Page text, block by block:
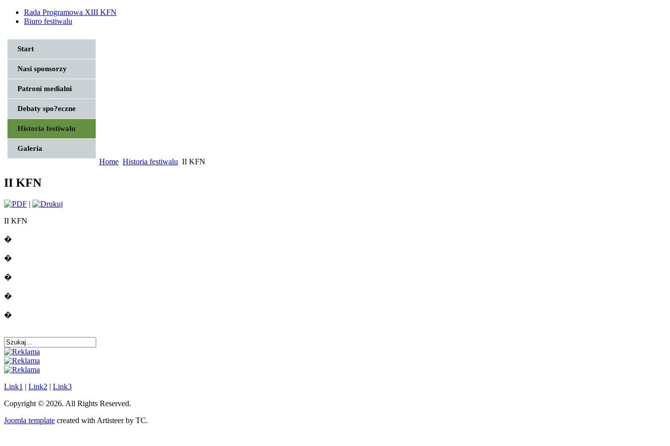
Rada Programowa XIII KFN
Biuro festiwalu
Start
Nasi sponsorzy
Patroni medialni
Debaty spo?eczne
Historia festiwalu
Galeria
Home Historia festiwalu II KFN
II KFN
|
II KFN
�
�
�
�
�
Link1 | Link2 | Link3
Copyright © 2026. All Rights Reserved.
Joomla template created with Artisteer by TC.